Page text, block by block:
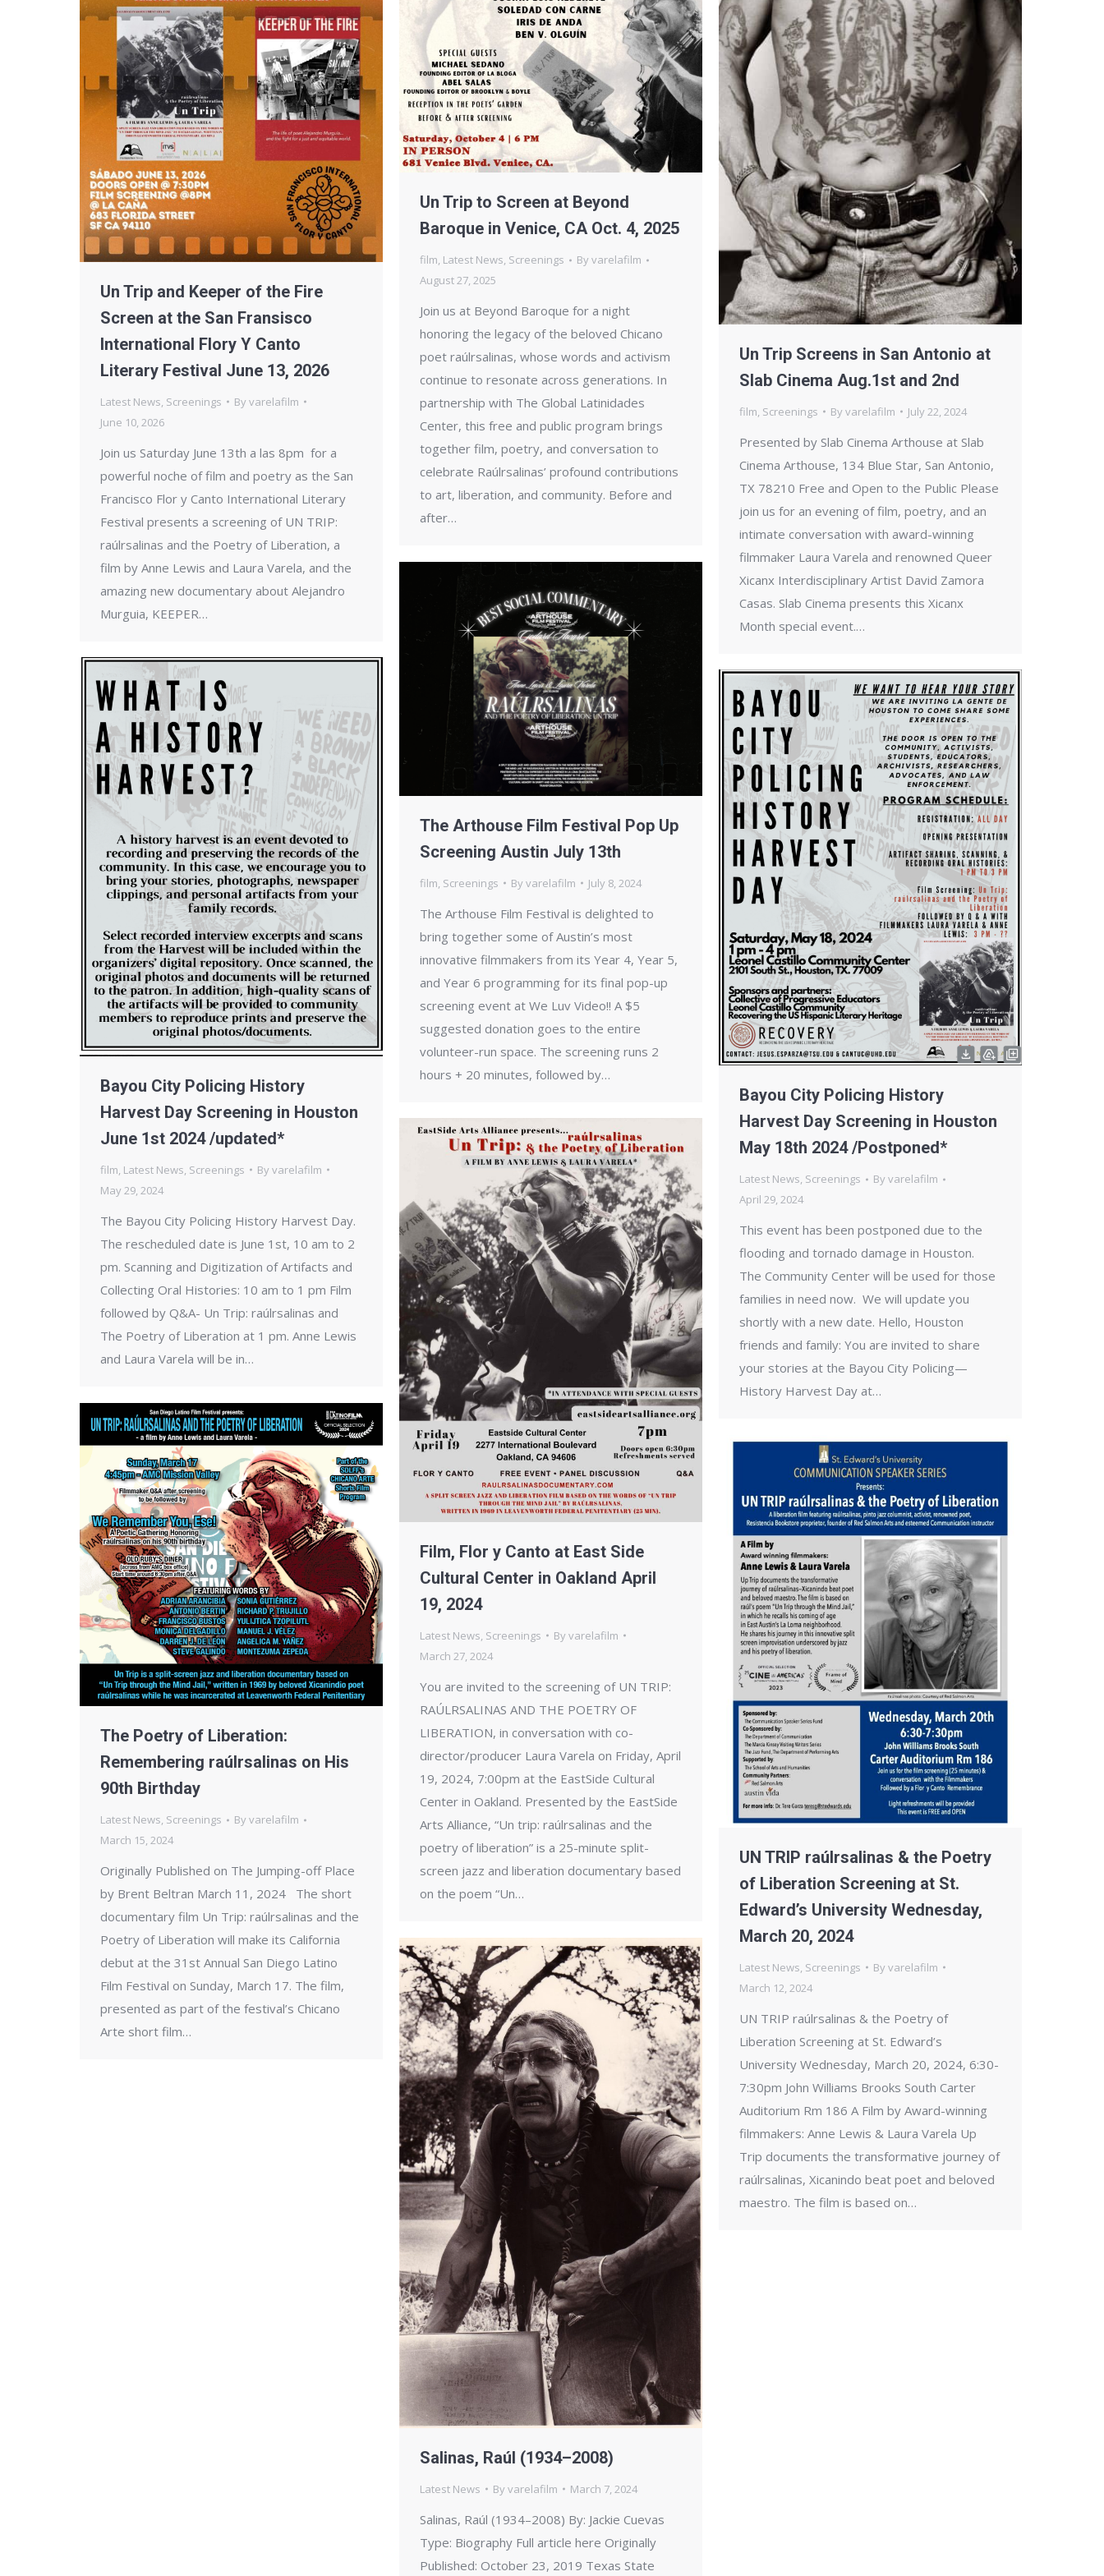
Un Trip and Keeper of the Fire
Screen at the San Fransisco
International Flory Y Canto
Literary Festival June 13, 2026
Latest News, Screenings Byvarelafilm
June 10, 2026
Join us Saturday June 13th a las 8pm for a
powerful noche of film and poetry as the San
Francisco Flor y Canto International Literary
Festival presents a screening of UN TRIP:
raúlrsalinas and the Poetry of Liberation, a
film by Anne Lewis and Laura Varela, and the
amazing new documentary about Alejandro
Murguia, KEEPER…
Un Trip to Screen at Beyond
Baroque in Venice, CA Oct. 4, 2025
film, Latest News, Screenings Byvarelafilm
August 27, 2025
Join us at Beyond Baroque for a night
honoring the legacy of the beloved Chicano
poet raúlrsalinas, whose words and activism
continue to resonate across generations. In
partnership with The Global Latinidades
Center, this free and public program brings
together film, poetry, and conversation to
celebrate Raúlrsalinas’ profound contributions
to art, liberation, and community. Before and
after…
Un Trip Screens in San Antonio at
Slab Cinema Aug.1st and 2nd
film Screenings Byvarelafilm July 22, 2024
Presented by Slab Cinema Arthouse at Slab
Cinema Arthouse, 134 Blue Star, San Antonio,
TX 78210 Free and Open to the Public Please
join us for an evening of film, poetry, and an
intimate conversation with award-winning
filmmaker Laura Varela and renowned Queer
Xicanx Interdisciplinary Artist David Zamora
Casas. Slab Cinema presents this Xicanx
Month special event.…
The Arthouse Film Festival Pop Up
Screening Austin July 13th
film Screenings Byvarelafilm July 8, 2024
The Arthouse Film Festival is delighted to
bring together some of Austin’s most
innovative filmmakers from its Year 4, Year 5,
and Year 6 programming for its final pop-up
screening event at We Luv Video!! A $5
suggested donation goes to the entire
volunteer-run space. The screening runs 2
hours + 20 minutes, followed by…
Bayou City Policing History
Harvest Day Screening in Houston
June 1st 2024 /updated*
film, Latest News, Screenings Byvarelafilm
May 29, 2024
The Bayou City Policing History Harvest Day.
The rescheduled date is June 1st, 10 am to 2
pm. Scanning and Digitization of Artifacts and
Collecting Oral Histories: 10 am to 1 pm Film
followed by Q&A- Un Trip: raúlrsalinas and
The Poetry of Liberation at 1 pm. Anne Lewis
and Laura Varela will be in…
Bayou City Policing History
Harvest Day Screening in Houston
May 18th 2024 /Postponed*
Latest News, Screenings Byvarelafilm
April 29, 2024
This event has been postponed due to the
flooding and tornado damage in Houston.
The Community Center will be used for those
families in need now. We will update you
shortly with a new date. Hello, Houston
friends and family: You are invited to share
your stories at the Bayou City Policing—
History Harvest Day at…
Film, Flor y Canto at East Side
Cultural Center in Oakland April
19, 2024
Latest News, Screenings Byvarelafilm
March 27, 2024
You are invited to the screening of UN TRIP:
RAÚLRSALINAS AND THE POETRY OF
LIBERATION, in conversation with co-
director/producer Laura Varela on Friday, April
19, 2024, 7:00pm at the EastSide Cultural
Center in Oakland. Presented by the EastSide
Arts Alliance, “Un trip: raúlrsalinas and the
poetry of liberation” is a 25-minute split-
screen jazz and liberation documentary based
on the poem “Un…
The Poetry of Liberation:
Remembering raúlrsalinas on His
90th Birthday
Latest News, Screenings Byvarelafilm
March 15, 2024
Originally Published on The Jumping-off Place
by Brent Beltran March 11, 2024 The short
documentary film Un Trip: raúlrsalinas and the
Poetry of Liberation will make its California
debut at the 31st Annual San Diego Latino
Film Festival on Sunday, March 17. The film,
presented as part of the festival’s Chicano
Arte short film…
UN TRIP raúlrsalinas & the Poetry
of Liberation Screening at St.
Edward’s University Wednesday,
March 20, 2024
Latest News, Screenings Byvarelafilm
March 12, 2024
UN TRIP raúlrsalinas & the Poetry of
Liberation Screening at St. Edward’s
University Wednesday, March 20, 2024, 6:30-
7:30pm John Williams Brooks South Carter
Auditorium Rm 186 A Film by Award-winning
filmmakers: Anne Lewis & Laura Varela Up
Trip documents the transformative journey of
raúlrsalinas, Xicanindo beat poet and beloved
maestro. The film is based on…
Salinas, Raúl (1934–2008)
Latest News Byvarelafilm March 7, 2024
Salinas, Raúl (1934–2008) By: Jackie Cuevas
Type: Biography Full article here Originally
Published: October 23, 2019 Texas State